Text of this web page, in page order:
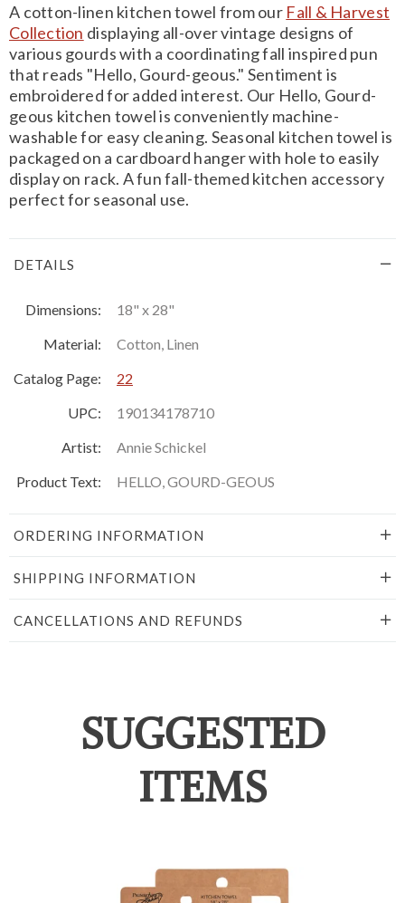
A cotton-linen kitchen towel from our Fall & Harvest
Collection displaying all-over vintage designs of
various gourds with a coordinating fall inspired pun
that reads "Hello, Gourd-geous." Sentiment is
embroidered for added interest. Our Hello, Gourd-
geous kitchen towel is conveniently machine-
washable for easy cleaning. Seasonal kitchen towel is
packaged on a cardboard hanger with hole to easily
display on rack. A fun fall-themed kitchen accessory
perfect for seasonal use.
DETAILS
Dimensions:
18" x 28"
Material:
Cotton, Linen
Catalog Page:
22
UPC:
190134178710
Artist:
Annie Schickel
Product Text:
HELLO, GOURD-GEOUS
ORDERING INFORMATION
SHIPPING INFORMATION
CANCELLATIONS AND REFUNDS
SUGGESTED
ITEMS